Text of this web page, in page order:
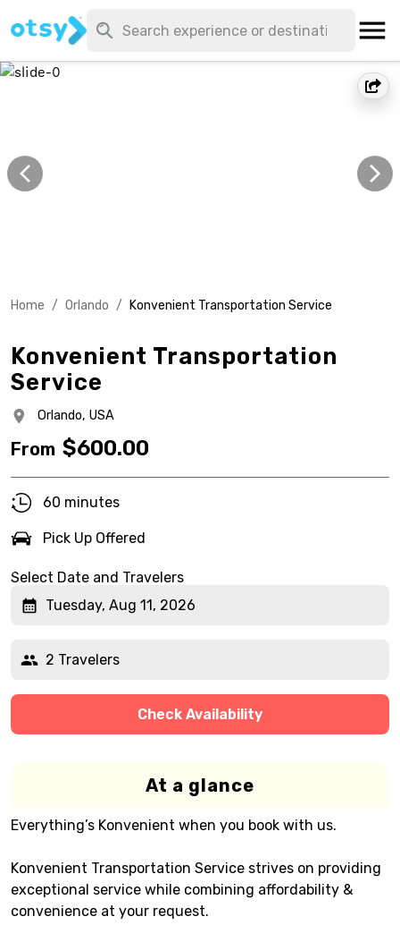
Home / Orlando / Konvenient Transportation Service
Konvenient Transportation
Service
Orlando, USA
From $600.00
60 minutes
Pick Up Offered
Select Date and Travelers
Tuesday, Aug 11, 2026
2 Travelers
Check Availability
At a glance
Everything’s Konvenient when you book with us.
Konvenient Transportation Service strives on providing
exceptional service while combining affordability &
convenience at your request.